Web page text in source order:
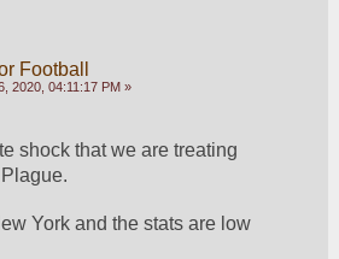
Football
2020, 04:11:17 PM »
shock that we are treating
York and the stats are low